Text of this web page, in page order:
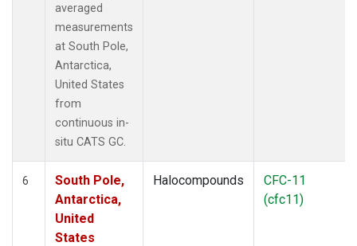
averaged
measurements
at South Pole,
Antarctica,
United States
from
continuous in-
situ CATS GC.
6
South Pole,
Antarctica,
United
States
Halocompounds
CFC-11
(cfc11)